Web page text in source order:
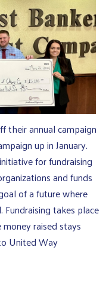
their annual campaign
up in January.
for fundraising
and funds
of a future where
takes place
raised stays
United Way